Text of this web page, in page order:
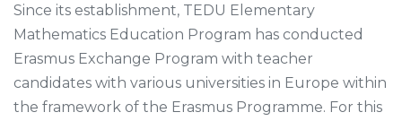
Since its establishment, TEDU Elementary
Mathematics Education Program has conducted
Erasmus Exchange Program with teacher
candidates with various universities in Europe within
the framework of the Erasmus Programme. For this